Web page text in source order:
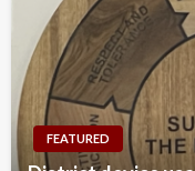
FEATURED